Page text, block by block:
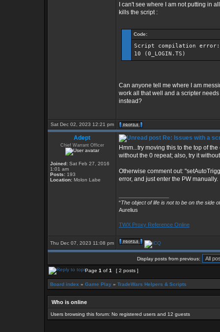
I can't see where I am not putting in
kills the script :
Code:
Script compilation error:
10 (0_LOGIN.TS)
Can anyone tell me where I am
work all that well and a scripter
instead?
Sat Dec 02, 2023 12:21 pm
Adept
Chief Warrant Officer
Joined: Sat Feb 27, 2016
1:01 am
Posts: 193
Location: Molon Labe
Re: Issues with a
Hmm...try moving this to the top of
without the 0 repeat; also, try it
Otherwise comment out:
error, and just enter the PW manually.
“The object of life is not to be on the side
Aurelius
TWX Proxy Reference Online
Thu Dec 07, 2023 11:08 pm
Display posts from previous:
Page 1 of 1 [ 2 posts ]
Board index » Game Play » TradeWars Helpers & Scripts
Who is online
Users browsing this forum: No registered users and 12 guests